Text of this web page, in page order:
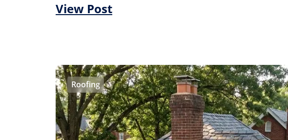
View Post
Roofing